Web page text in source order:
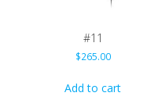
#11
$265.00
Add to cart